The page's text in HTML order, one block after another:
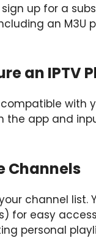
up for a
an M3U
an IPTV
with
the app and
Channels
channel list.
for easy
personal